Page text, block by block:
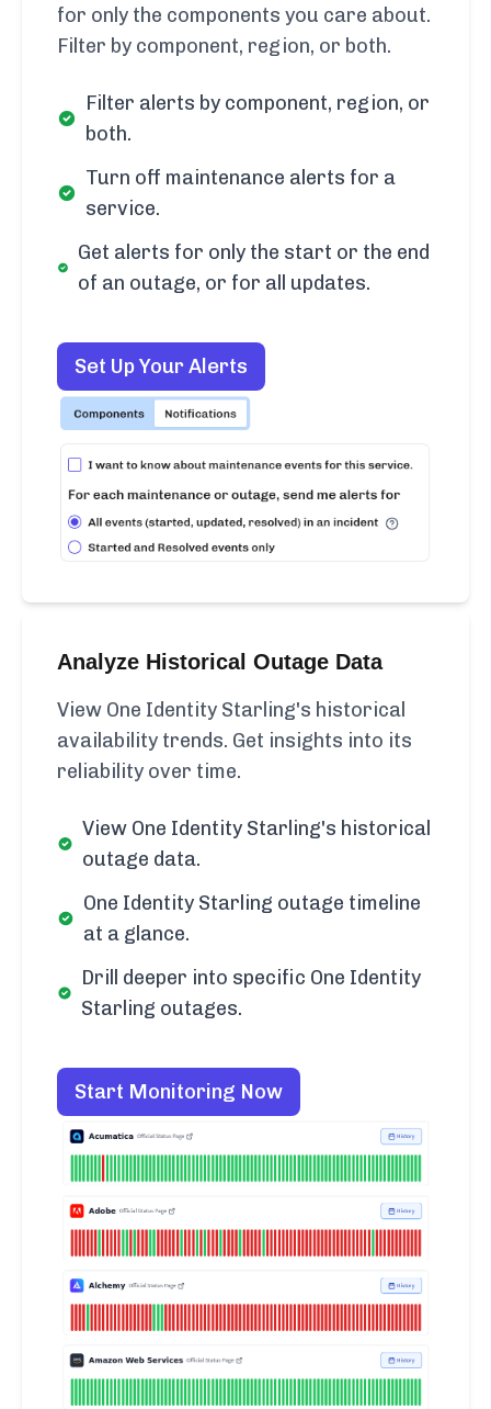
for only the components you care about.
Filter by component, region, or both.
Filter alerts by component, region, or
both.
Turn off maintenance alerts for a
service.
Get alerts for only the start or the end
of an outage, or for all updates.
Set Up Your Alerts
Analyze Historical Outage Data
View One Identity Starling's historical
availability trends. Get insights into its
reliability over time.
View One Identity Starling's historical
outage data.
One Identity Starling outage timeline
at a glance.
Drill deeper into specific One Identity
Starling outages.
Start Monitoring Now